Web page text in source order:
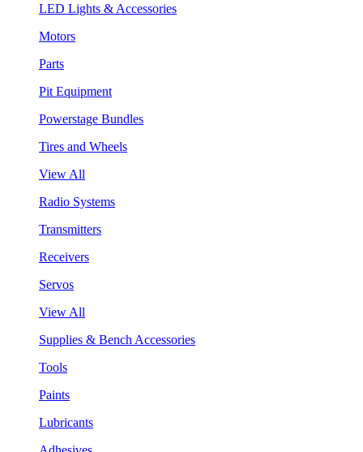
LED Lights & Accessories
Motors
Parts
Pit Equipment
Powerstage Bundles
Tires and Wheels
View All
Radio Systems
Transmitters
Receivers
Servos
View All
Supplies & Bench Accessories
Tools
Paints
Lubricants